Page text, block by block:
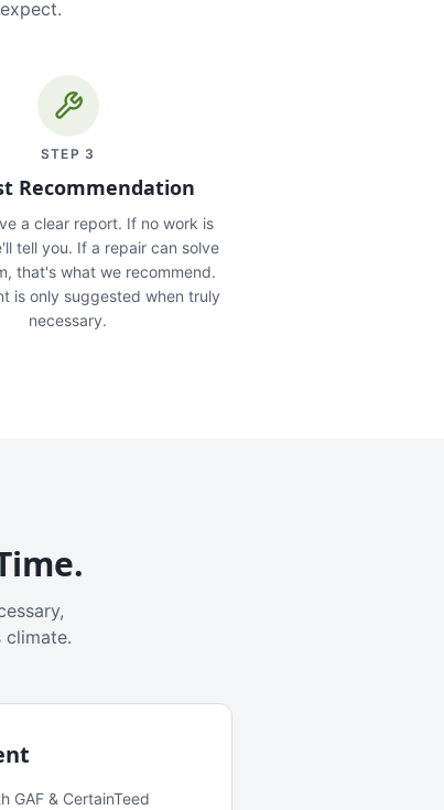
STEP 3
Recommendation
a clear report. If no work is
tell you. If a repair can solve
that's what we recommend.
is only suggested when truly
necessary.
GAF & CertainTeed